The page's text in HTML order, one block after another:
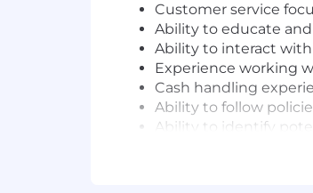
Customer service
Ability to educate
Ability to interact
Experience working
Cash handling
Ability to follow
Ability to identify
Ability to exercise